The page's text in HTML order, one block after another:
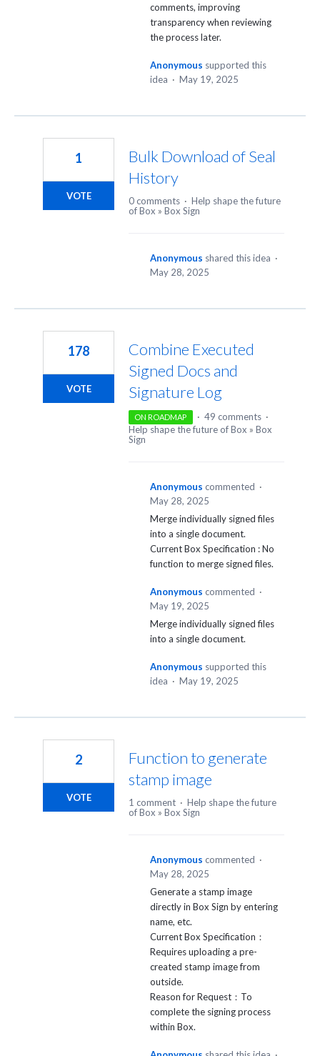
comments, improving
transparency when reviewing
the process later.
Anonymous supported this
idea · May 19, 2025
Bulk Download of Seal
History
1
VOTE 0 comments · Help shape the future
of Box » Box Sign
Anonymous shared this idea ·
May 28, 2025
Combine Executed
Signed Docs and
Signature Log
178
VOTE
ON ROADMAP · 49 comments ·
Help shape the future of Box » Box
Sign
Anonymous commented ·
May 28, 2025
Merge individually signed files
into a single document.
Current Box Specification : No
function to merge signed files.
Anonymous commented ·
May 19, 2025
Merge individually signed files
into a single document.
Anonymous supported this
idea · May 19, 2025
Function to generate
stamp image
2
VOTE 1 comment · Help shape the future
of Box » Box Sign
Anonymous commented ·
May 28, 2025
Generate a stamp image
directly in Box Sign by entering
name, etc.
Current Box Specification：
Requires uploading a pre-
created stamp image from
outside.
Reason for Request：To
complete the signing process
within Box.